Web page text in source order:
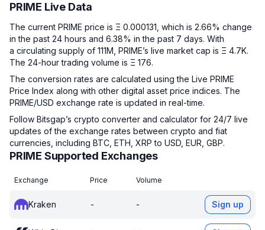
PRIME Live Data
The current PRIME price is Ξ 0.000131, which is 2.66% change
in the past 24 hours and 6.38% in the past 7 days. With
a circulating supply of 111M, PRIME’s live market cap is Ξ 4.7K.
The 24-hour trading volume is Ξ 176.
The conversion rates are calculated using the Live PRIME
Price Index along with other digital asset price indices. The
PRIME/USD exchange rate is updated in real-time.
Follow Bitsgap’s crypto converter and calculator for 24/7 live
updates of the exchange rates between crypto and fiat
currencies, including BTC, ETH, XRP to USD, EUR, GBP.
PRIME Supported Exchanges
Exchange Price Volume
Kraken - - Sign up